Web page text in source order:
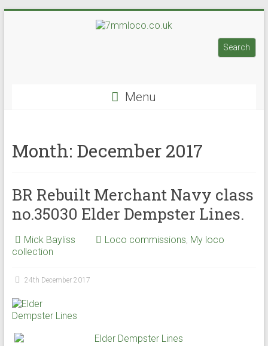
Search
Search
Menu
Month: December 2017
BR Rebuilt Merchant Navy class
no.35030 Elder Dempster Lines.
Mick Bayliss Loco commissions, My loco
collection
24th December 2017